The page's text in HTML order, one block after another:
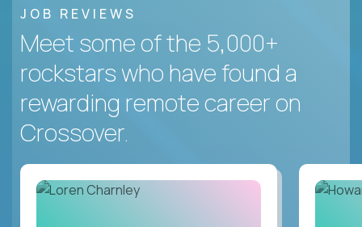
JOB REVIEWS
Meet some of the 5,000+
rockstars who have found a
rewarding remote career on
Crossover.